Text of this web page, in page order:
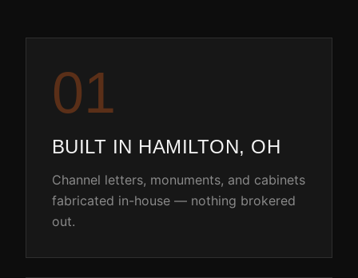
01
BUILT IN HAMILTON, OH
Channel letters, monuments, and cabinets
fabricated in-house — nothing brokered
out.